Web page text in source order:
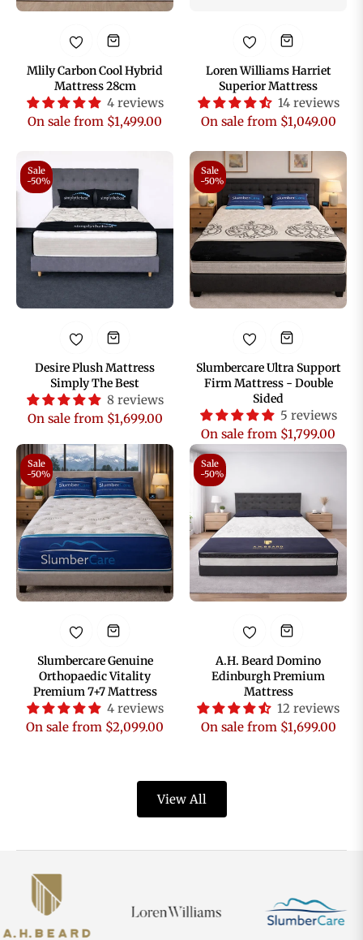
Mlily Carbon Cool Hybrid
Mattress 28cm
4 reviews
On sale from $1,499.00
Loren Williams Harriet
Superior Mattress
14 reviews
On sale from $1,049.00
Sale
-50%
Desire Plush Mattress
Simply The Best
8 reviews
On sale from $1,699.00
Sale
-50%
Slumbercare Ultra Support
Firm Mattress - Double
Sided
5 reviews
On sale from $1,799.00
Sale
-50%
Slumbercare Genuine
Orthopaedic Vitality
Premium 7+7 Mattress
4 reviews
On sale from $2,099.00
Sale
-50%
A.H. Beard Domino
Edinburgh Premium
Mattress
12 reviews
On sale from $1,699.00
View All